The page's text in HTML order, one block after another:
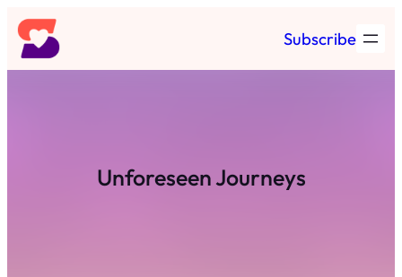
Skip
to
content
Subscribe
Unforeseen Journeys